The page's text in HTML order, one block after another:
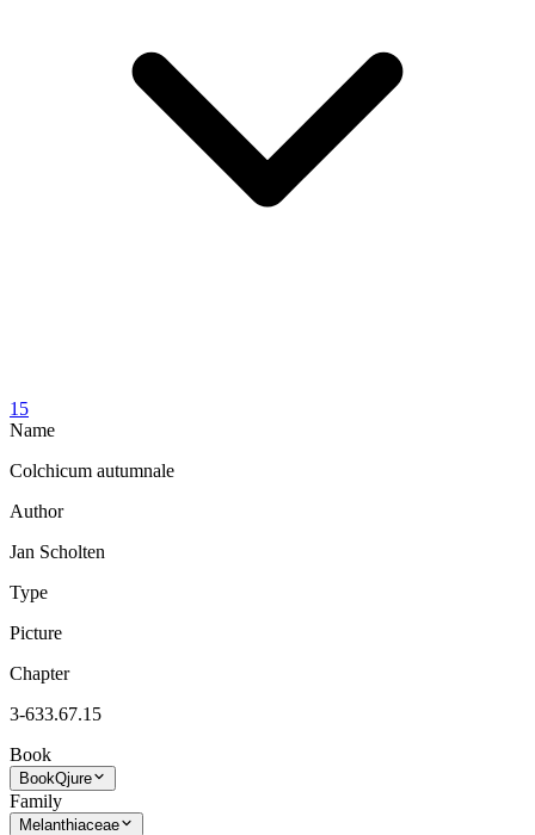
15
Name
Colchicum autumnale
Author
Jan Scholten
Type
Picture
Chapter
3-633.67.15
Book
BookQjure
Family
Melanthiaceae